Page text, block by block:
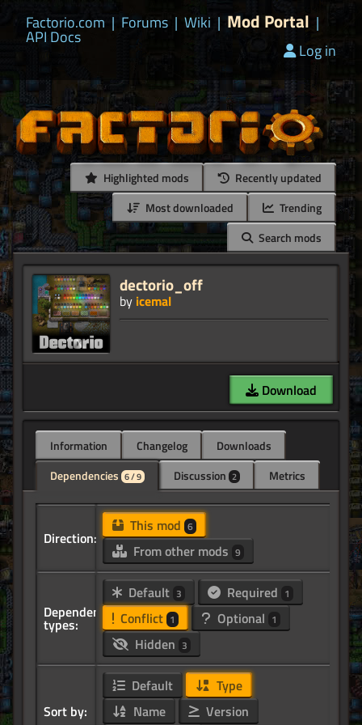
Factorio.com | Forums | Wiki | Mod Portal |
API Docs
Log in
Highlighted mods
Recently updated
Most downloaded
Trending
Search mods
dectorio_off
by icemal
Download
Information Changelog
Downloads
Dependencies 6 / 9 Discussion 2 Metrics
Direction:
This mod 6
From other mods 9
Dependency
types:
Default 3 Required 1
Conflict 1 Optional 1
Hidden 3
Sort by:
Default
Type
Name
Version